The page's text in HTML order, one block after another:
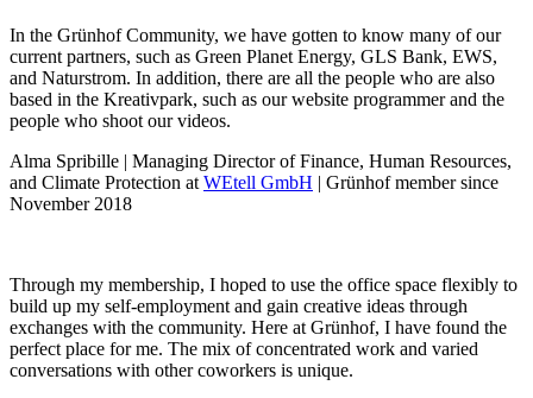
In the Grünhof Community, we have gotten to know many of our
current partners, such as Green Planet Energy, GLS Bank, EWS,
and Naturstrom. In addition, there are all the people who are also
based in the Kreativpark, such as our website programmer and the
people who shoot our videos.
Alma Spribille | Managing Director of Finance, Human Resources,
and Climate Protection at WEtell GmbH | Grünhof member since
November 2018
Through my membership, I hoped to use the office space flexibly to
build up my self-employment and gain creative ideas through
exchanges with the community. Here at Grünhof, I have found the
perfect place for me. The mix of concentrated work and varied
conversations with other coworkers is unique.